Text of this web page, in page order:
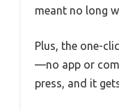
meant no long
Plus, the one-
—no app or
press, and it